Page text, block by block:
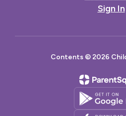
Sign In
Contents © 2026